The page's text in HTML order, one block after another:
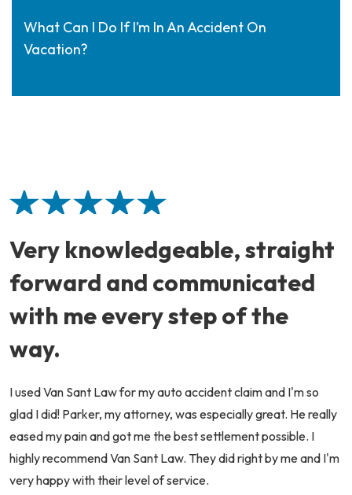
What Can I Do If I’m In An Accident On
Vacation?
Very knowledgeable, straight
forward and communicated
with me every step of the
way.
I used Van Sant Law for my auto accident claim and I'm so
glad I did! Parker, my attorney, was especially great. He really
eased my pain and got me the best settlement possible. I
highly recommend Van Sant Law. They did right by me and I'm
very happy with their level of service.